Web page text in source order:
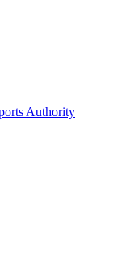
Authority